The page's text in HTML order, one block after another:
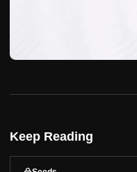
Keep Reading